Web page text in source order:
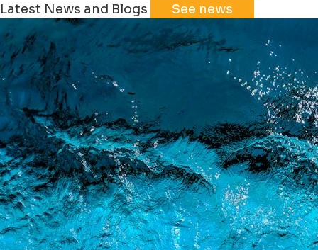
Latest News and Blogs
See news